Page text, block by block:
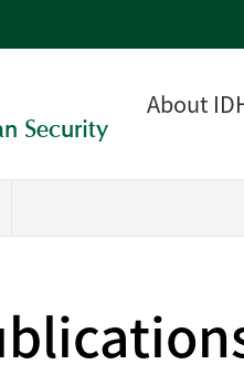
Security
About